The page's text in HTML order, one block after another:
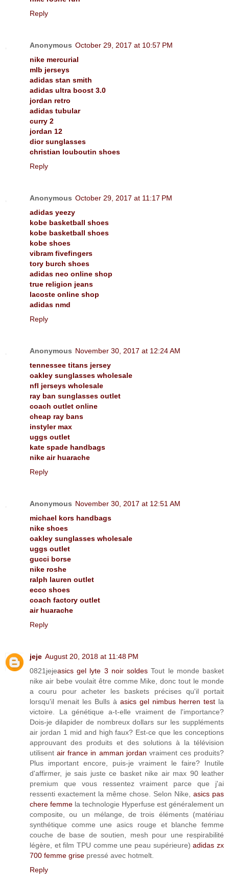
Reply
Anonymous October 29, 2017 at 10:57 PM
nike mercurial
mlb jerseys
adidas stan smith
adidas ultra boost 3.0
jordan retro
adidas tubular
curry 2
jordan 12
dior sunglasses
christian louboutin shoes
Reply
Anonymous October 29, 2017 at 11:17 PM
adidas yeezy
kobe basketball shoes
kobe basketball shoes
kobe shoes
vibram fivefingers
tory burch shoes
adidas neo online shop
true religion jeans
lacoste online shop
adidas nmd
Reply
Anonymous November 30, 2017 at 12:24 AM
tennessee titans jersey
oakley sunglasses wholesale
nfl jerseys wholesale
ray ban sunglasses outlet
coach outlet online
cheap ray bans
instyler max
uggs outlet
kate spade handbags
nike air huarache
Reply
Anonymous November 30, 2017 at 12:51 AM
michael kors handbags
nike shoes
oakley sunglasses wholesale
uggs outlet
gucci borse
nike roshe
ralph lauren outlet
ecco shoes
coach factory outlet
air huarache
Reply
jeje August 20, 2018 at 11:48 PM
0821jejeasics gel lyte 3 noir soldes Tout le monde basket
nike air bebe voulait être comme Mike, donc tout le monde
a couru pour acheter les baskets précises qu'il portait
lorsqu'il menait les Bulls à asics gel nimbus herren test la
victoire. La génétique a-t-elle vraiment de l'importance?
Dois-je dilapider de nombreux dollars sur les suppléments
air jordan 1 mid and high faux? Est-ce que les conceptions
approuvant des produits et des solutions à la télévision
utilisentair france in amman jordan vraiment ces produits?
Plus important encore, puis-je vraiment le faire? Inutile
d'affirmer, je sais juste ce basket nike air max 90 leather
premium que vous ressentez vraiment parce que j'ai
ressenti exactement la même chose. Selon Nike, asics pas
chere femme la technologie Hyperfuse est généralement un
composite, ou un mélange, de trois éléments (matériau
synthétique comme une asics rouge et blanche femme
couche de base de soutien, mesh pour une respirabilité
légère, et film TPU comme une peau supérieure)adidas zx
700 femme grise pressé avec hotmelt.
Reply